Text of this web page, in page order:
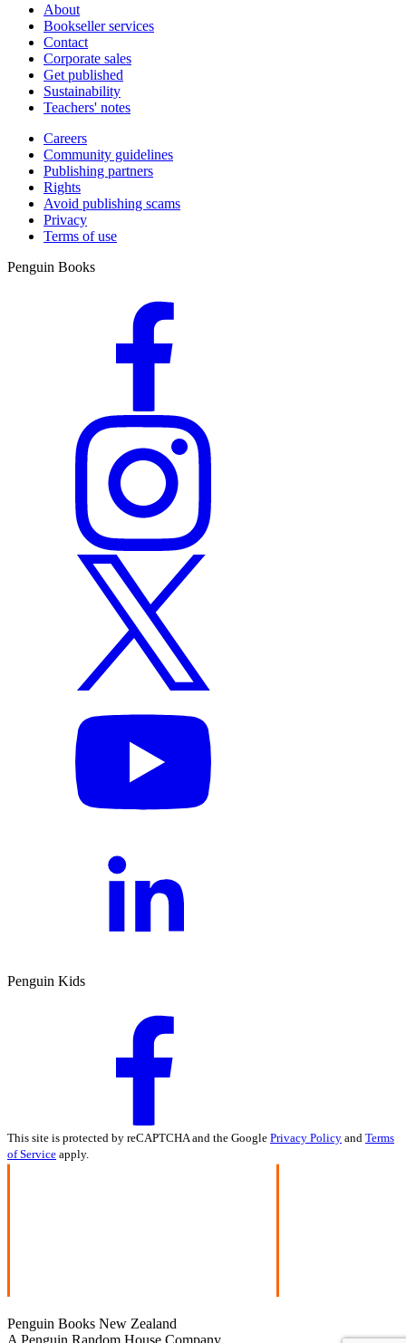
About
Bookseller services
Contact
Corporate sales
Get published
Sustainability
Teachers' notes
Careers
Community guidelines
Publishing partners
Rights
Avoid publishing scams
Privacy
Terms of use
Penguin Books
Penguin Kids
This site is protected by reCAPTCHA and the Google Privacy Policy and Terms
of Service apply.
Penguin Books New Zealand
A Penguin Random House Company